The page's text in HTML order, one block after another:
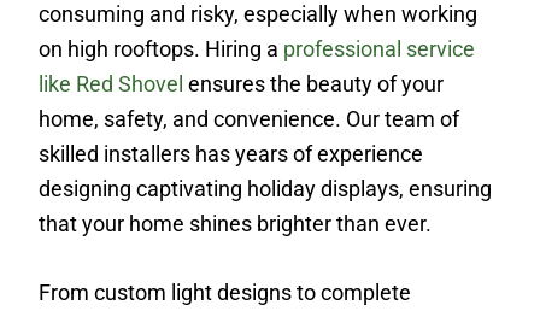
consuming and risky, especially when working
on high rooftops. Hiring a professional service
like Red Shovel ensures the beauty of your
home, safety, and convenience. Our team of
skilled installers has years of experience
designing captivating holiday displays, ensuring
that your home shines brighter than ever.
From custom light designs to complete